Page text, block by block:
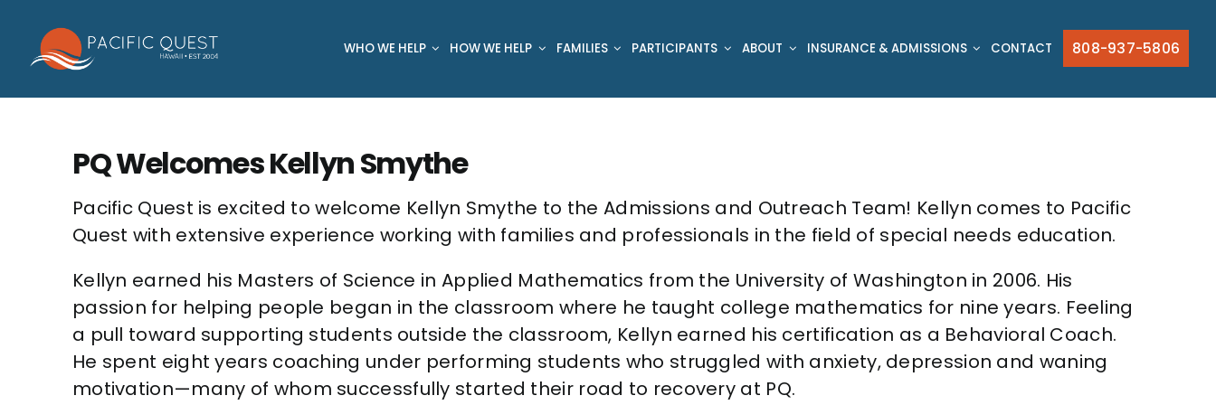
content
WHO WE HELP HOW WE HELP FAMILIES PARTICIPANTS ABOUT INSURANCE & ADMISSIONS CONTACT 808-937-5806
PQ Welcomes Kellyn Smythe
Pacific Quest is excited to welcome Kellyn Smythe to the Admissions and Outreach Team! Kellyn comes to Pacific
Quest with extensive experience working with families and professionals in the field of special needs education.
Kellyn earned his Masters of Science in Applied Mathematics from the University of Washington in 2006. His
passion for helping people began in the classroom where he taught college mathematics for nine years. Feeling
a pull toward supporting students outside the classroom, Kellyn earned his certification as a Behavioral Coach.
He spent eight years coaching under performing students who struggled with anxiety, depression and waning
motivation—many of whom successfully started their road to recovery at PQ.